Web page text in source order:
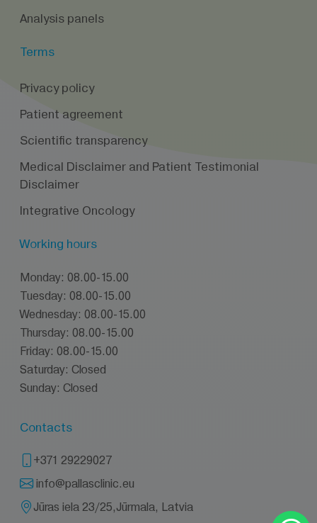
Working hours
Monday: 08.00-15.00
Tuesday: 08.00-15.00
Wednesday: 08.00-15.00
Thursday: 08.00-15.00
Friday: 08.00-15.00
Saturday: Closed
Sunday: Closed
Contacts
+371 29229027
info@pallasclinic.eu
Jūras iela 23/25,Jūrmala, Latvia
Analysis panels
Terms
Privacy policy
Patient agreement
Scientific transparency
Medical Disclaimer and Patient Testimonial
Disclaimer
Integrative Oncology